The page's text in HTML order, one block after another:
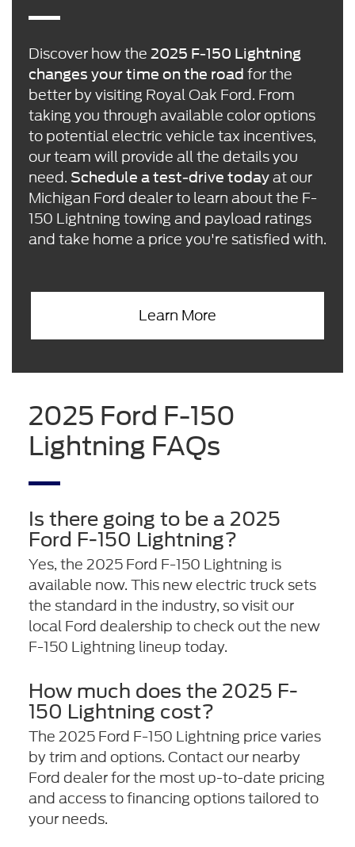
Discover how the 2025 F-150 Lightning
changes your time on the road for the
better by visiting Royal Oak Ford. From
taking you through available color options
to potential electric vehicle tax incentives,
our team will provide all the details you
need. Schedule a test-drive todayat our
Michigan Ford dealer to learn about the F-
150 Lightning towing and payload ratings
and take home a price you're satisfied with.
Learn More
2025 Ford F-150
Lightning FAQs
Is there going to be a 2025
Ford F-150 Lightning?
Yes, the 2025 Ford F-150 Lightning is
available now. This new electric truck sets
the standard in the industry, so visit our
local Ford dealership to check out the new
F-150 Lightning lineup today.
How much does the 2025 F-
150 Lightning cost?
The 2025 Ford F-150 Lightning price varies
by trim and options. Contact our nearby
Ford dealer for the most up-to-date pricing
and access to financing options tailored to
your needs.